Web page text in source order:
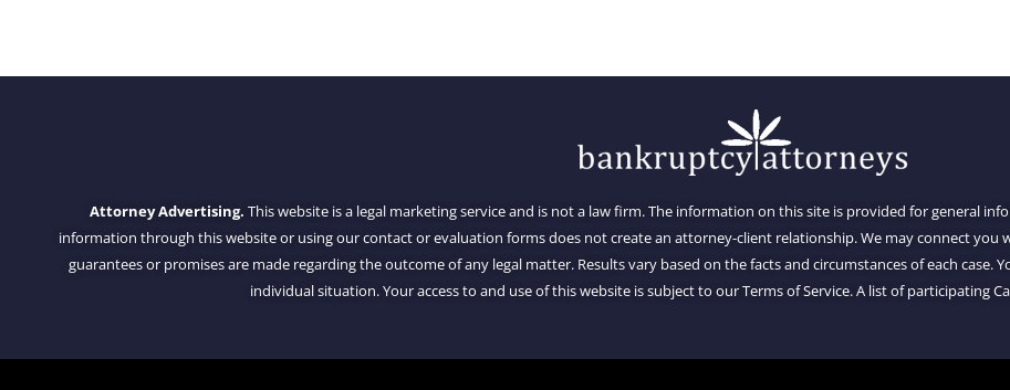
Attorney Advertising. This website is a legal marketing service and is not a law firm. The information on this site is provided for general
information through this website or using our contact or evaluation forms does not create an attorney-client relationship. We may connect
guarantees or promises are made regarding the outcome of any legal matter. Results vary based on the facts and circumstances of each case.
individual situation. Your access to and use of this website is subject to our Terms of Service. A list of participating